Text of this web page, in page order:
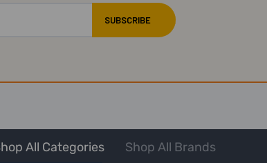
All Categories Shop All Brands